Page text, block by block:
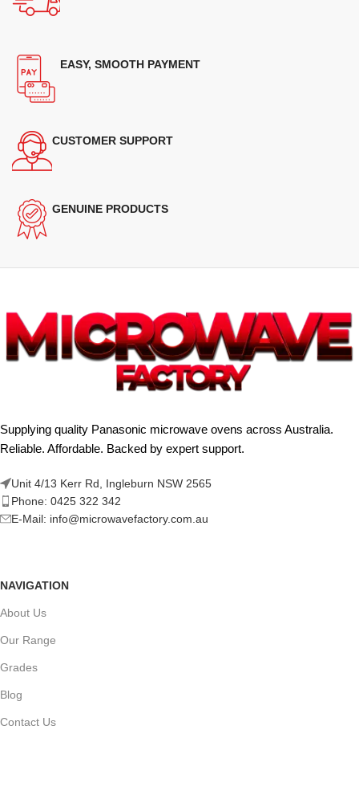
EASY, SMOOTH PAYMENT
CUSTOMER SUPPORT
GENUINE PRODUCTS
Supplying quality Panasonic microwave ovens across Australia.
Reliable. Affordable. Backed by expert support.
Unit 4/13 Kerr Rd, Ingleburn NSW 2565
Phone: 0425 322 342
E-Mail: info@microwavefactory.com.au
NAVIGATION
About Us
Our Range
Grades
Blog
Contact Us